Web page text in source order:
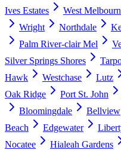
Ives Estates West
Wright
Northdale
Palm River-clair Mel
Silver Springs Shores
Hawk
Westchase Lutz
Oak Ridge
Port St. John
Bloomingdale
Bellview
Beach
Edgewater
Nocatee
Hialeah Gardens